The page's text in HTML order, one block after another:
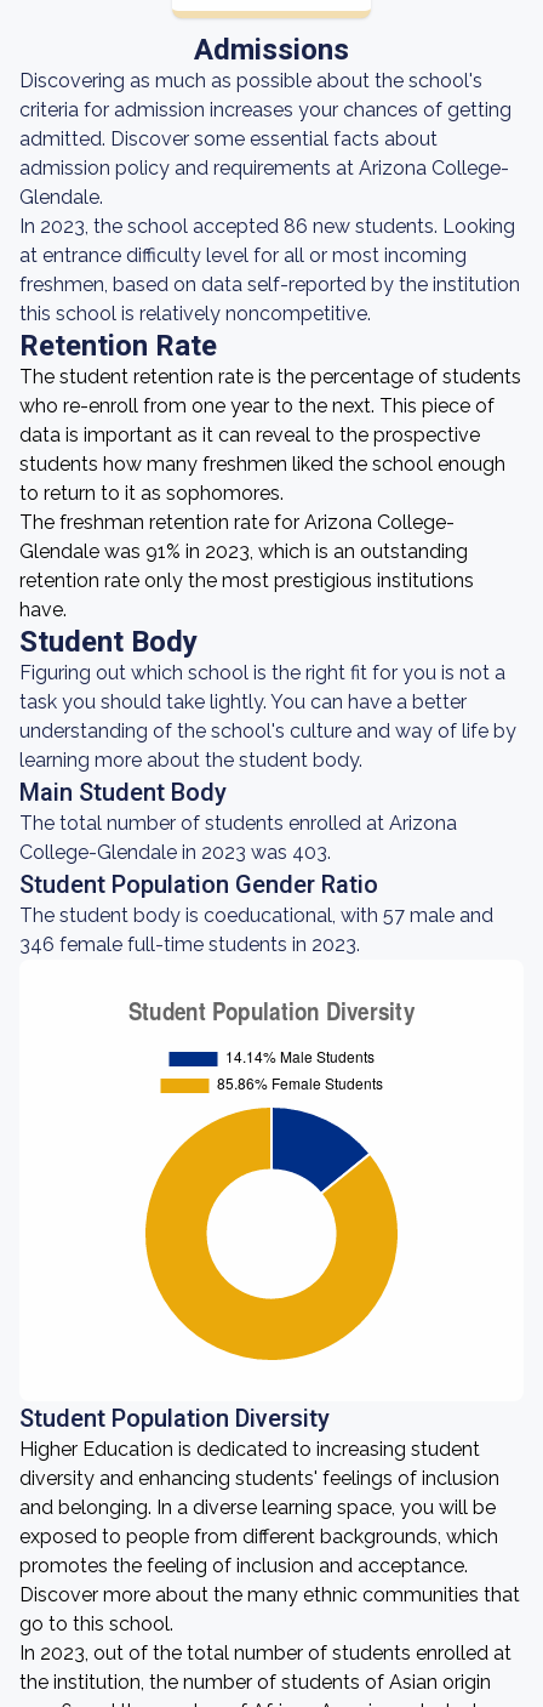
Admissions
Discovering as much as possible about the school's
criteria for admission increases your chances of getting
admitted. Discover some essential facts about
admission policy and requirements at Arizona College-
Glendale.
In 2023, the school accepted 86 new students. Looking
at entrance difficulty level for all or most incoming
freshmen, based on data self-reported by the institution
this school is relatively noncompetitive.
Retention Rate
The student retention rate is the percentage of students
who re-enroll from one year to the next. This piece of
data is important as it can reveal to the prospective
students how many freshmen liked the school enough
to return to it as sophomores.
The freshman retention rate for Arizona College-
Glendale was 91% in 2023, which is an outstanding
retention rate only the most prestigious institutions
have.
Student Body
Figuring out which school is the right fit for you is not a
task you should take lightly. You can have a better
understanding of the school's culture and way of life by
learning more about the student body.
Main Student Body
The total number of students enrolled at Arizona
College-Glendale in 2023 was 403.
Student Population Gender Ratio
The student body is coeducational, with 57 male and
346 female full-time students in 2023.
Student Population Diversity
Higher Education is dedicated to increasing student
diversity and enhancing students' feelings of inclusion
and belonging. In a diverse learning space, you will be
exposed to people from different backgrounds, which
promotes the feeling of inclusion and acceptance.
Discover more about the many ethnic communities that
go to this school.
In 2023, out of the total number of students enrolled at
the institution, the number of students of Asian origin